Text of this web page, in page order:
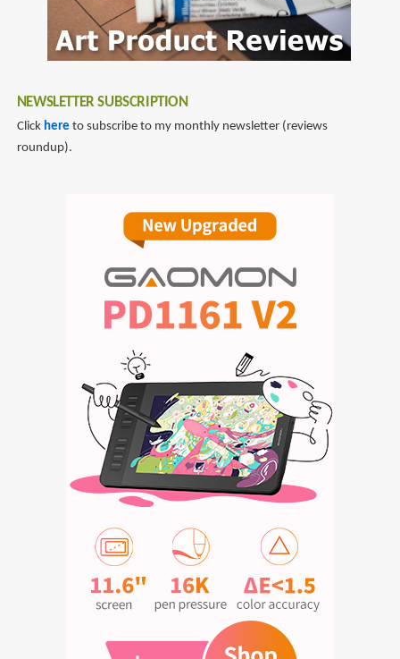
NEWSLETTER SUBSCRIPTION
Click here to subscribe to my monthly newsletter (reviews
roundup).